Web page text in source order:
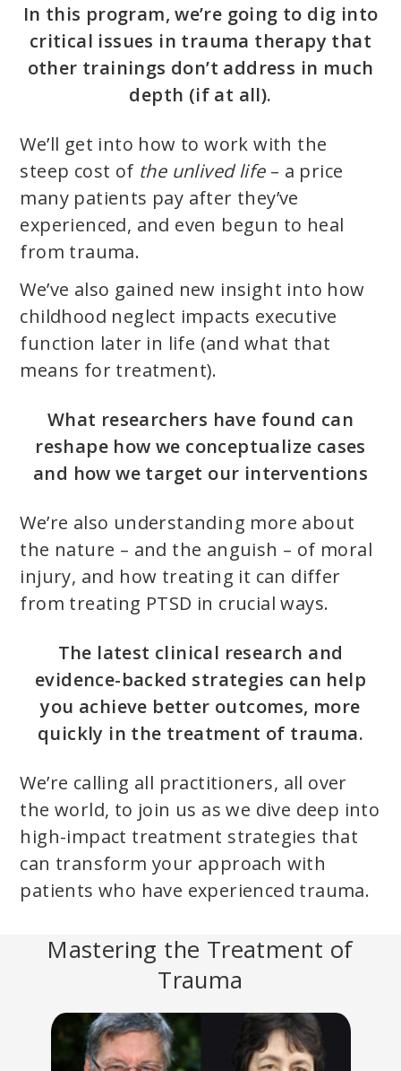
In this program, we’re going to dig into
critical issues in trauma therapy that
other trainings don’t address in much
depth (if at all).
We’ll get into how to work with the
steep cost of the unlived life– a price
many patients pay after they’ve
experienced, and even begun to heal
from trauma.
We’ve also gained new insight into how
childhood neglect impacts executive
function later in life (and what that
means for treatment).
What researchers have found can
reshape how we conceptualize cases
and how we target our interventions
We’re also understanding more about
the nature – and the anguish – of moral
injury, and how treating it can differ
from treating PTSD in crucial ways.
The latest clinical research and
evidence-backed strategies can help
you achieve better outcomes, more
quickly in the treatment of trauma.
We’re calling all practitioners, all over
the world, to join us as we dive deep into
high-impact treatment strategies that
can transform your approach with
patients who have experienced trauma.
Mastering the Treatment of
Trauma